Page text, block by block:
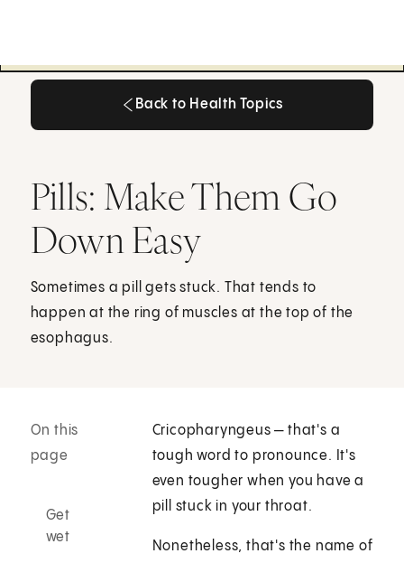
Back to Health Topics
Pills: Make Them Go
Down Easy
Sometimes a pill gets stuck. That tends to
happen at the ring of muscles at the top of the
esophagus.
On this
page
Get
wet
Cricopharyngeus — that's a
tough word to pronounce. It's
even tougher when you have a
pill stuck in your throat.
Nonetheless, that's the name of